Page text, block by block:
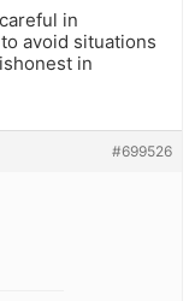
in
avoid situations
in
#699526